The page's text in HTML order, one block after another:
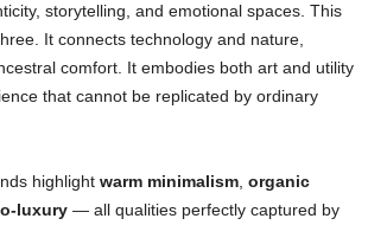
storytelling, and emotional spaces. This
It connects technology and nature,
comfort. It embodies both art and utility
that cannot be replicated by ordinary
highlight warm minimalism organic
luxury — all qualities perfectly captured by